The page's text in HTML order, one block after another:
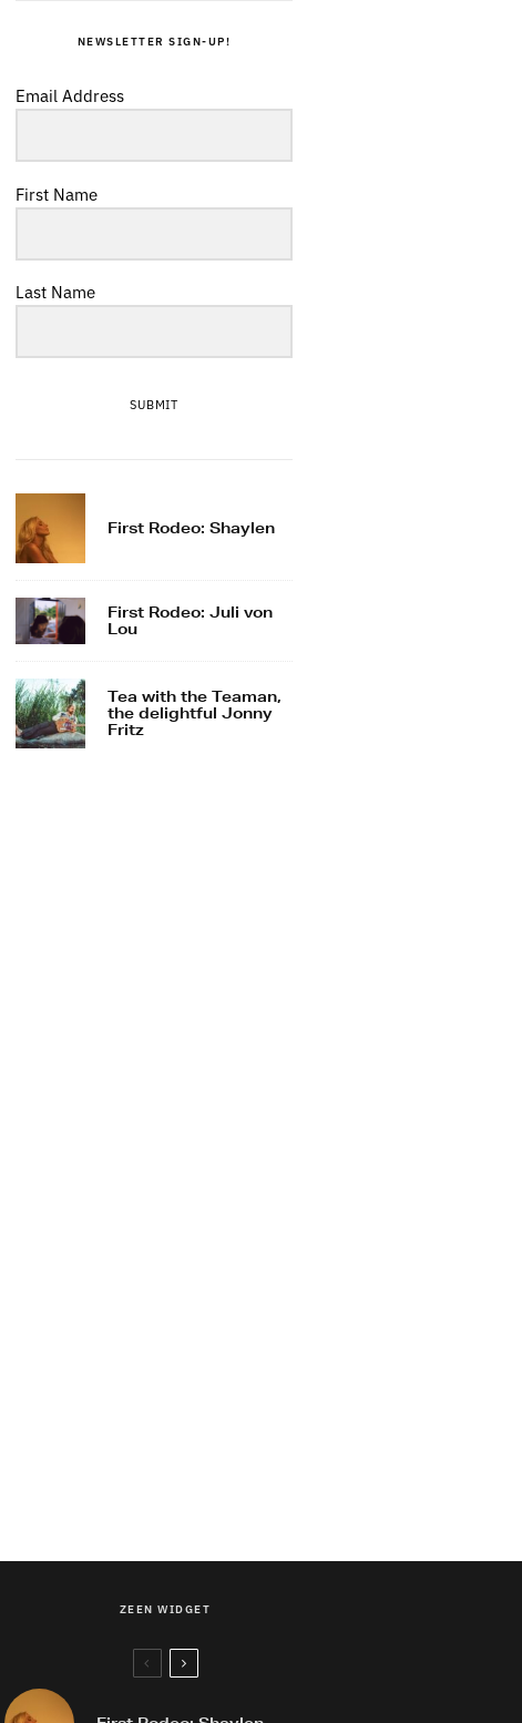
NEWSLETTER SIGN-UP!
Email Address
First Name
Last Name
SUBMIT
First Rodeo: Shaylen
First Rodeo: Juli von
Lou
Tea with the Teaman,
the delightful Jonny
Fritz
ZEEN WIDGET